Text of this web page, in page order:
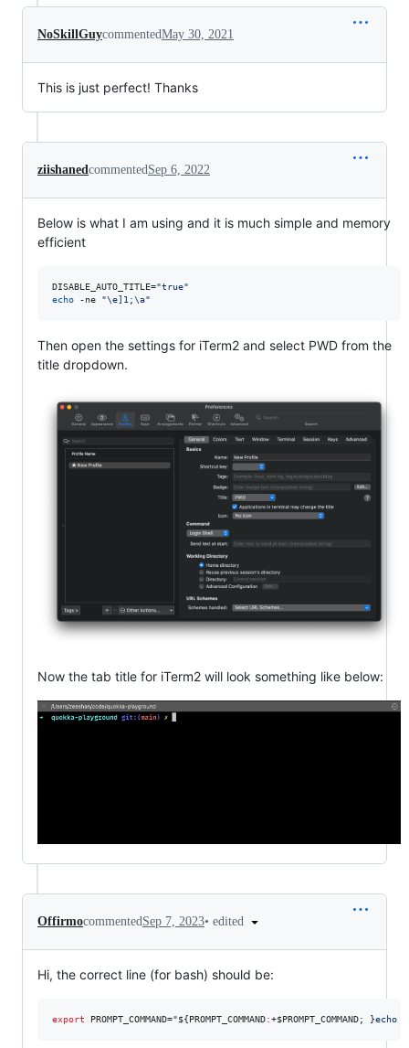
NoSkillGuycommentedMay 30, 2021
This is just perfect! Thanks
ziishanedcommentedSep 6, 2022
Below is what I am using and it is much simple and memory
efficient
DISABLE_AUTO_TITLE="true"
echo -ne "\e]1;\a"
Then open the settings for iTerm2 and select PWD from the
title dropdown.
Now the tab title for iTerm2 will look something like below:
Offirmocommented Sep 7, 2023• edited
Hi, the correct line (for bash) should be:
export PROMPT_COMMAND="${PROMPT_COMMAND:+$PROMPT_COMMAND; }echo